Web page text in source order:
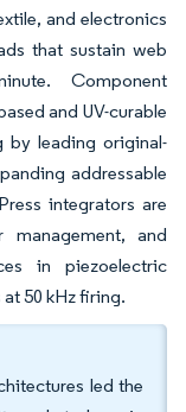
and electronics
that sustain web
Component
and UV-curable
by leading original-
addressable
integrators are
and
in piezoelectric
50 kHz firing.
led the